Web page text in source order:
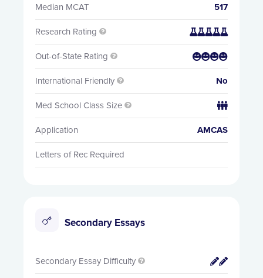
Median MCAT 517
Research Rating  
Out-of-State Rating  
International Friendly  No
Med School Class Size  
Application AMCAS
Letters of Rec Required
Secondary Essays
Secondary Essay Difficulty  